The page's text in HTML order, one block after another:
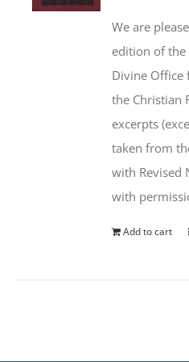
We are
edition of
Divine
the Christian
excerpts
taken from
with Revised
with
Add to cart